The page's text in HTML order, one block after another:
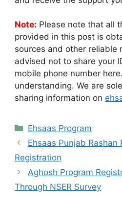
Note: Please note that all
provided in this post is
sources and other reliable
advised not to share your
mobile phone number
understanding. We are
sharing information on
Categories
Ehsaas Program
Ehsaas Punjab Rashan
Registration
Aghosh Program
Through NSER Survey